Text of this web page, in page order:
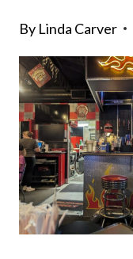
By Linda Carver